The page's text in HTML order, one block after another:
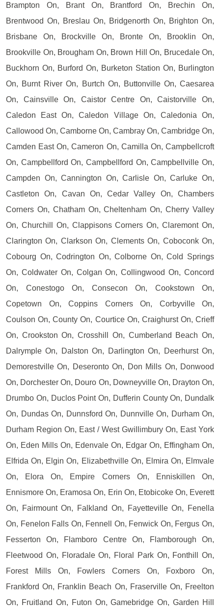
Brampton On, Brant On, Brantford On, Brechin On,
Brentwood On, Breslau On, Bridgenorth On, Brighton On,
Brisbane On, Brockville On, Bronte On, Brooklin On,
Brookville On, Brougham On, Brown Hill On, Brucedale On,
Buckhorn On, Burford On, Burketon Station On, Burlington
On, Burnt River On, Burtch On, Buttonville On, Caesarea
On, Cainsville On, Caistor Centre On, Caistorville On,
Caledon East On, Caledon Village On, Caledonia On,
Callowood On, Camborne On, Cambray On, Cambridge On,
Camden East On, Cameron On, Camilla On, Campbellcroft
On, Campbellford On, Campbellford On, Campbellville On,
Campden On, Cannington On, Carlisle On, Carluke On,
Castleton On, Cavan On, Cedar Valley On, Chambers
Corners On, Chatham On, Cheltenham On, Cherry Valley
On, Churchill On, Clappisons Corners On, Claremont On,
Clarington On, Clarkson On, Clements On, Coboconk On,
Cobourg On, Codrington On, Colborne On, Cold Springs
On, Coldwater On, Colgan On, Collingwood On, Concord
On, Conestogo On, Consecon On, Cookstown On,
Copetown On, Coppins Corners On, Corbyville On,
Coulson On, County On, Courtice On, Craighurst On, Crieff
On, Crookston On, Crosshill On, Cumberland Beach On,
Dalrymple On, Dalston On, Darlington On, Deerhurst On,
Demorestville On, Deseronto On, Don Mills On, Donwood
On, Dorchester On, Douro On, Downeyville On, Drayton On,
Drumbo On, Duclos Point On, Dufferin County On, Dundalk
On, Dundas On, Dunnsford On, Dunnville On, Durham On,
Durham Region On, East / West Gwillimbury On, East York
On, Eden Mills On, Edenvale On, Edgar On, Effingham On,
Elfrida On, Elgin On, Elizabethville On, Elmira On, Elmvale
On, Elora On, Empire Corners On, Enniskillen On,
Ennismore On, Eramosa On, Erin On, Etobicoke On, Everett
On, Fairmount On, Falkland On, Fayetteville On, Fenella
On, Fenelon Falls On, Fennell On, Fenwick On, Fergus On,
Fesserton On, Flamboro Centre On, Flamborough On,
Fleetwood On, Floradale On, Floral Park On, Fonthill On,
Forest Mills On, Fowlers Corners On, Foxboro On,
Frankford On, Franklin Beach On, Fraserville On, Freelton
On, Fruitland On, Futon On, Gamebridge On, Garden Hill